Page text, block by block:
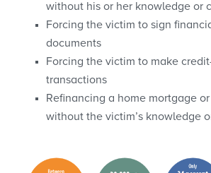
without his or her knowledge or
Forcing the victim to sign
documents
Forcing the victim to make
transactions
Refinancing a home mortgage
without the victim’s knowledge